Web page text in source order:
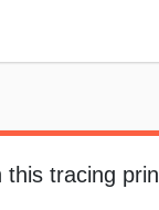
tracing